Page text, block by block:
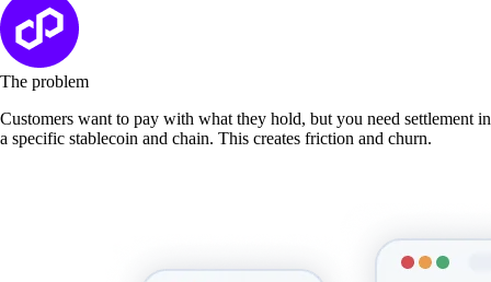
The problem
Customers want to pay with what they hold, but you need settlement in
a specific stablecoin and chain. This creates friction and churn.